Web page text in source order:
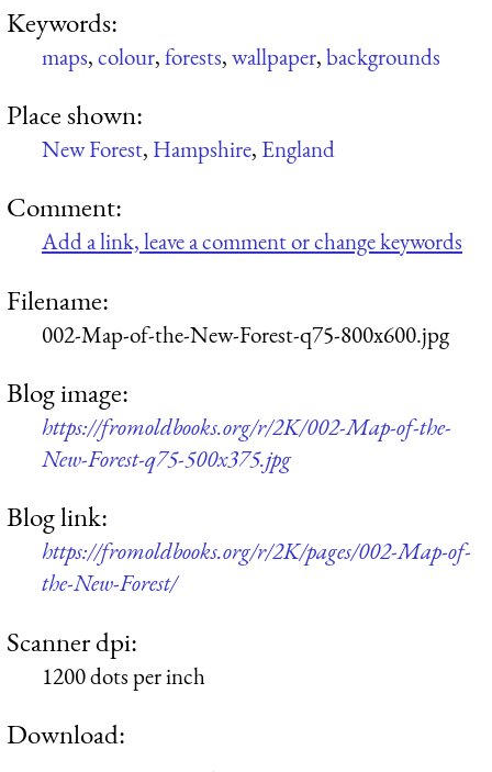
Keywords:
maps,colour,forests,wallpaper,backgrounds
Place shown:
New Forest, Hampshire, England
Comment:
Add a link, leave a comment or change keywords
Filename:
002-Map-of-the-New-Forest-q75-800x600.jpg
Blog image:
https://fromoldbooks.org/r/2K/002-Map-of-the-
New-Forest-q75-500x375.jpg
Blog link:
https://fromoldbooks.org/r/2K/pages/002-Map-of-
the-New-Forest/
Scanner dpi:
1200 dots per inch
Download: